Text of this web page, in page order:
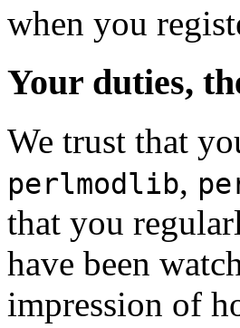
when you
Your duties,
We trust that
perlmodlib,
that you
have been
impression of